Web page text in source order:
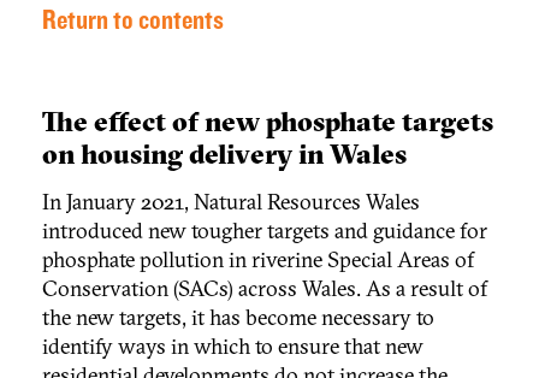
Return to contents
The effect of new phosphate targets
on housing delivery in Wales
In January 2021, Natural Resources Wales
introduced new tougher targets and guidance for
phosphate pollution in riverine Special Areas of
Conservation (SACs) across Wales. As a result of
the new targets, it has become necessary to
identify ways in which to ensure that new